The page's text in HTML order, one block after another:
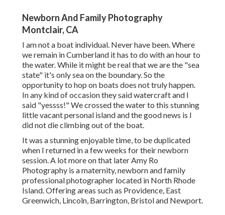
Newborn And Family Photography
Montclair, CA
I am not a boat individual. Never have been. Where
we remain inCumberland it has to do with an hour to
the water. While it might be real that we are the "sea
state" it's only sea on the boundary. So the
opportunity to hop on boats does not truly happen.
In any kind of occasion they said watercraft and I
said "yessss!" We crossed the water to this stunning
little vacant personal island and the good news is I
did not die climbing out of the boat.
It was a stunning enjoyable time, to be duplicated
when I returned in a few weeks for their newborn
session. A lot more on that laterAmy Ro
Photography is a maternity, newborn and family
professional photographer located in North Rhode
Island. Offering areas such as Providence, East
Greenwich, Lincoln, Barrington, Bristol and Newport.